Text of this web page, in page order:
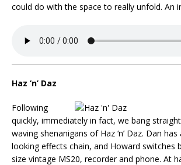
could do with the space to really unfold. An
Haz ‘n’ Daz
Following
quickly, immediately in fact, we bang
waving shenanigans of Haz ‘n’ Daz. Dan
looking effects chain, and Howard switches
size vintage MS20, recorder and phone. At